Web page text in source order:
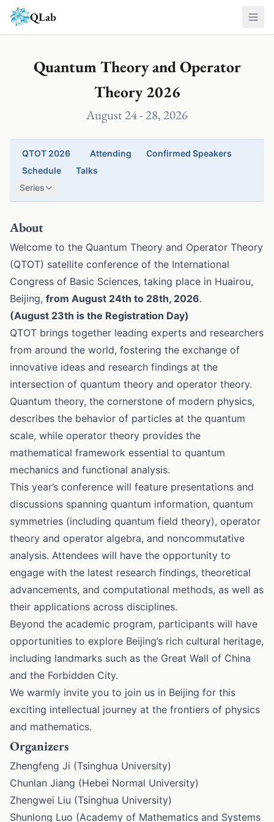
Skip to main content
QLab
Quantum Theory and Operator
Theory 2026
August 24 - 28, 2026
QTOT 2026 Attending
Confirmed Speakers
Schedule
Talks
Series
About
Welcome to the Quantum Theory and Operator Theory
(QTOT) satellite conference of the International
Congress of Basic Sciences, taking place in Huairou,
Beijing, from August 24th to 28th, 2026.
(August 23th is the Registration Day)
QTOT brings together leading experts and researchers
from around the world, fostering the exchange of
innovative ideas and research findings at the
intersection of quantum theory and operator theory.
Quantum theory, the cornerstone of modern physics,
describes the behavior of particles at the quantum
scale, while operator theory provides the
mathematical framework essential to quantum
mechanics and functional analysis.
This year’s conference will feature presentations and
discussions spanning quantum information, quantum
symmetries (including quantum field theory), operator
theory and operator algebra, and noncommutative
analysis. Attendees will have the opportunity to
engage with the latest research findings, theoretical
advancements, and computational methods, as well as
their applications across disciplines.
Beyond the academic program, participants will have
opportunities to explore Beijing’s rich cultural heritage,
including landmarks such as the Great Wall of China
and the Forbidden City.
We warmly invite you to join us in Beijing for this
exciting intellectual journey at the frontiers of physics
and mathematics.
Organizers
Zhengfeng Ji (Tsinghua University)
Chunlan Jiang (Hebei Normal University)
Zhengwei Liu (Tsinghua University)
Shunlong Luo (Academy of Mathematics and Systems